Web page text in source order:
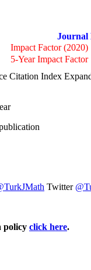
Journal
Impact Factor (2020)
5-Year Impact Factor
Citation Index
Twitter
policy click here.